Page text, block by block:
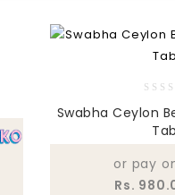
out
of
Swabha Ceylon
or pay
Rs.